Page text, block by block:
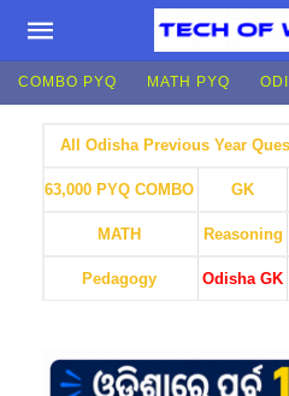
COMBO PYQ MATH PYQ
All Odisha Previous Year
63,000 PYQ COMBO GK
MATH Reasoning
Pedagogy Odisha GK